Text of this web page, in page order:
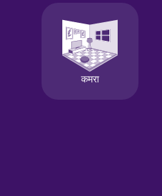
Galician
German